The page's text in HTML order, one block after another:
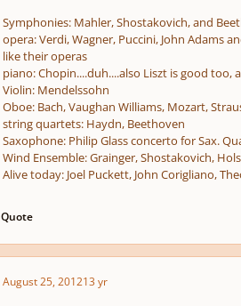
Symphonies: Mahler, Shostakovich, and
opera: Verdi, Wagner, Puccini, John Adams
like their operas
piano: Chopin....duh....also Liszt is good too,
Violin: Mendelssohn
Oboe: Bach, Vaughan Williams, Mozart,
string quartets: Haydn, Beethoven
Saxophone: Philip Glass concerto for Sax.
Wind Ensemble: Grainger, Shostakovich,
Alive today: Joel Puckett, John Corigliano,
Quote
August 25, 201213 yr